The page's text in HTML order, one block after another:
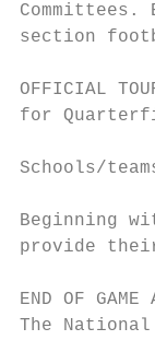
section
OFFICIAL
for
Schools/
Beginning
provide
END OF GAME
The